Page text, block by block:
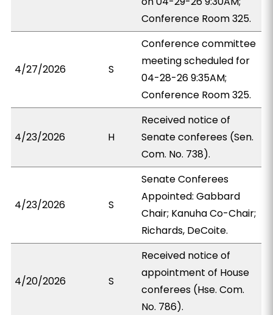
Conference Room 325.
4/27/2026 S
Conference committee
meeting scheduled for
04-28-26 9:35AM;
Conference Room 325.
4/23/2026 H
Received notice of
Senate conferees (Sen.
Com. No. 738).
4/23/2026 S
Senate Conferees
Appointed: Gabbard
Chair; Kanuha Co-Chair;
Richards, DeCoite.
4/20/2026 S
Received notice of
appointment of House
conferees (Hse. Com.
No. 786).